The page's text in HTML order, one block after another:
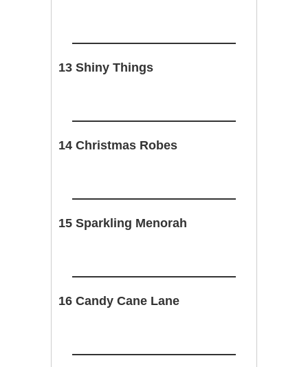
13 Shiny Things
14 Christmas Robes
15 Sparkling Menorah
16 Candy Cane Lane